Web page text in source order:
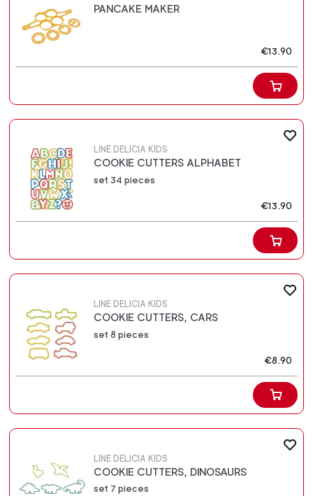
PANCAKE MAKER
€13.90
LINE DELICIA KIDS
COOKIE CUTTERS ALPHABET
set 34 pieces
€13.90
LINE DELICIA KIDS
COOKIE CUTTERS, CARS
set 8 pieces
€8.90
LINE DELICIA KIDS
COOKIE CUTTERS, DINOSAURS
set 7 pieces